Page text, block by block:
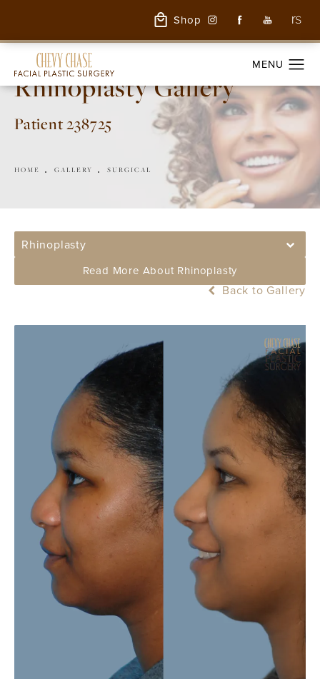
Shop
Rhinoplasty Gallery
Patient 238725
HOME GALLERY SURGICAL
Rhinoplasty
Read More About Rhinoplasty
Back to Gallery